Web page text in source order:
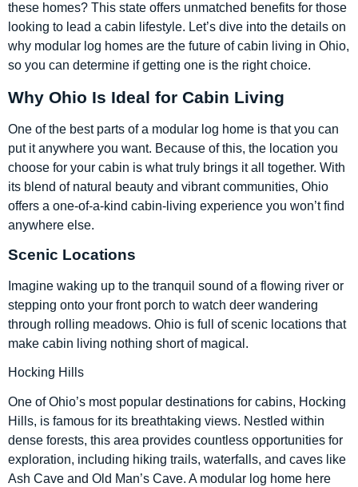
these homes? This state offers unmatched benefits for those
looking to lead a cabin lifestyle. Let’s dive into the details on
why modular log homes are the future of cabin living in Ohio,
so you can determine if getting one is the right choice.
Why Ohio Is Ideal for Cabin Living
One of the best parts of a modular log home is that you can
put it anywhere you want. Because of this, the location you
choose for your cabin is what truly brings it all together. With
its blend of natural beauty and vibrant communities, Ohio
offers a one-of-a-kind cabin-living experience you won’t find
anywhere else.
Scenic Locations
Imagine waking up to the tranquil sound of a flowing river or
stepping onto your front porch to watch deer wandering
through rolling meadows. Ohio is full of scenic locations that
make cabin living nothing short of magical.
Hocking Hills
One of Ohio’s most popular destinations for cabins, Hocking
Hills, is famous for its breathtaking views. Nestled within
dense forests, this area provides countless opportunities for
exploration, including hiking trails, waterfalls, and caves like
Ash Cave and Old Man’s Cave. A modular log home here